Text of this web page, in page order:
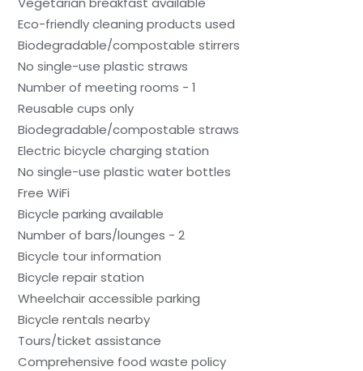
Eco-friendly cleaning products used
Biodegradable/compostable stirrers
No single-use plastic straws
Number of meeting rooms - 1
Reusable cups only
Biodegradable/compostable straws
Electric bicycle charging station
No single-use plastic water bottles
Free WiFi
Bicycle parking available
Number of bars/lounges - 2
Bicycle tour information
Bicycle repair station
Wheelchair accessible parking
Bicycle rentals nearby
Tours/ticket assistance
Comprehensive food waste policy